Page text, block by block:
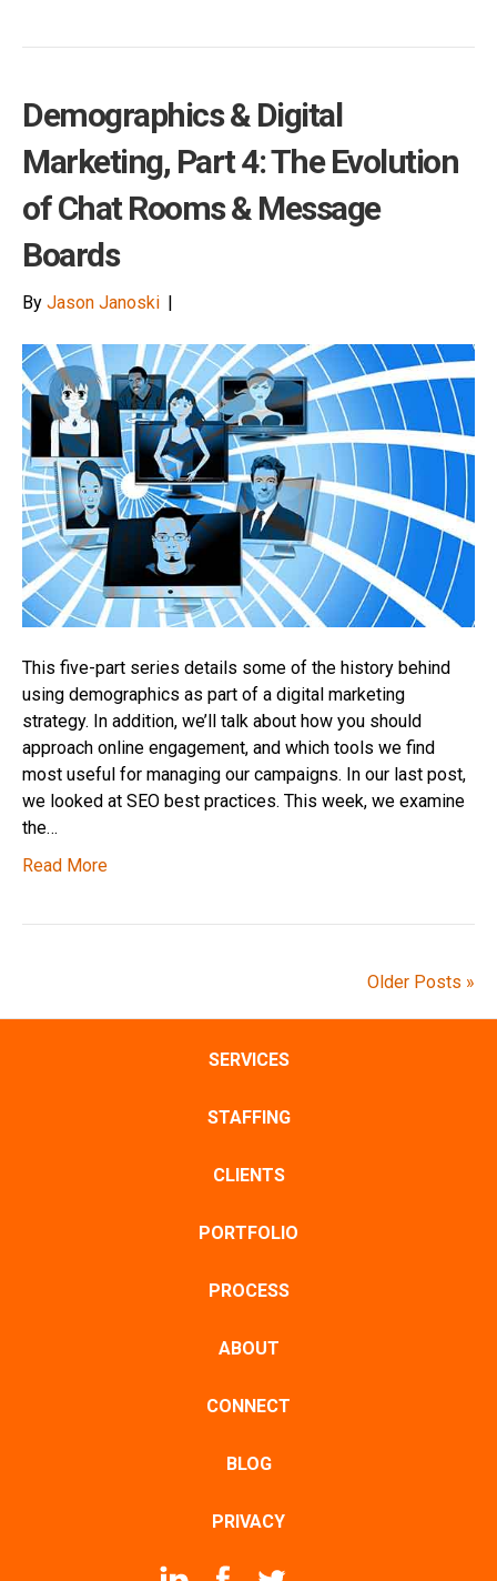
Demographics & Digital
Marketing, Part 4: The Evolution
of Chat Rooms & Message
Boards
By Jason Janoski |
This five-part series details some of the history behind
using demographics as part of a digital marketing
strategy. In addition, we’ll talk about how you should
approach online engagement, and which tools we find
most useful for managing our campaigns. In our last post,
we looked at SEO best practices. This week, we examine
the…
Read More
Older Posts »
SERVICES
STAFFING
CLIENTS
PORTFOLIO
PROCESS
ABOUT
CONNECT
BLOG
PRIVACY